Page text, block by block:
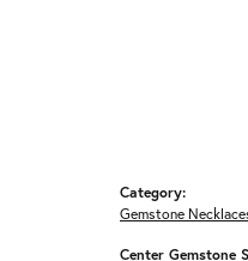
Category:
Gemstone
Center Gemstone